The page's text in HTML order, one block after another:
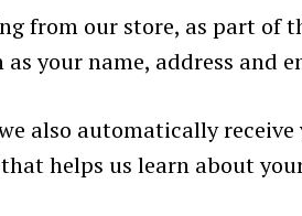
from our store, as part of
your name, address and
also automatically
helps us learn about